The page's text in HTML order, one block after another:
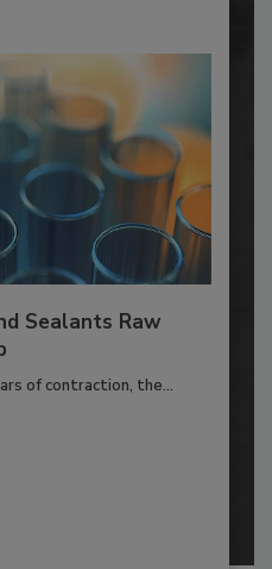
Sealants Raw
of contraction, the...